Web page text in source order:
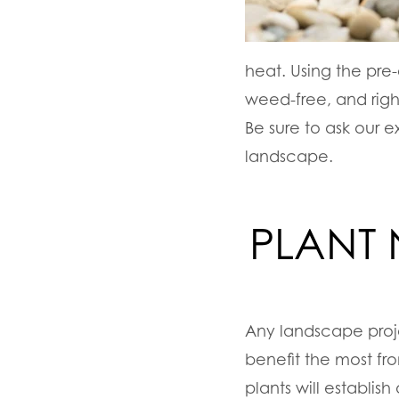
heat. Using the
weed-free, and
Be sure to ask our
landscape.
PLANT
Any landscape
benefit the most
plants will